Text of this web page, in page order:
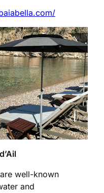
well-known
and